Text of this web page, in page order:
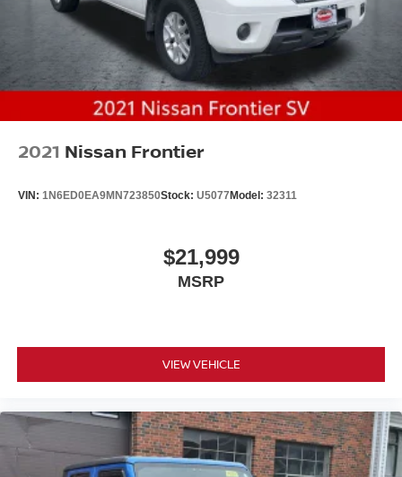
2021 Nissan Frontier
VIN: 1N6ED0EA9MN723850Stock: U5077Model: 32311
$21,999
MSRP
VIEW VEHICLE